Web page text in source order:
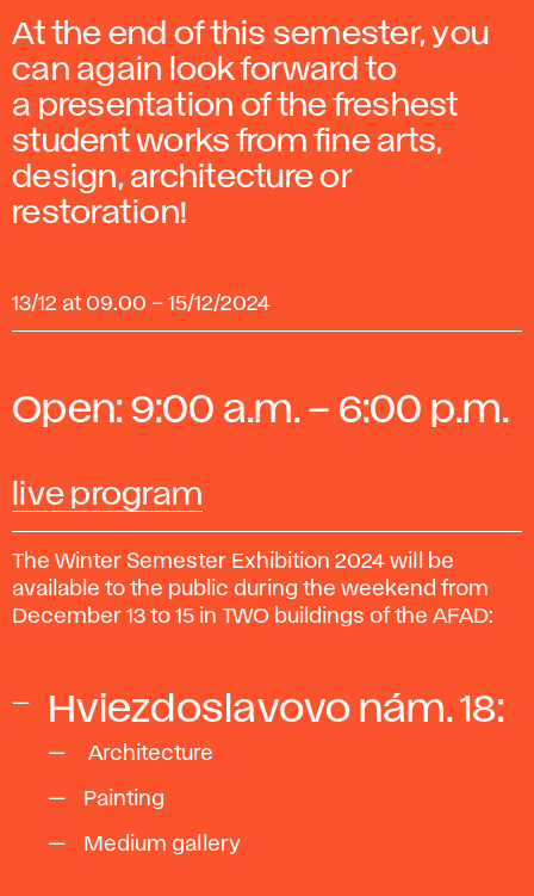
At the end of this semester, you
can again look forward to
a presentation of the freshest
student works from fine arts,
design, architecture or
restoration!
13/12 at 09.00 – 15/12/2024
Open: 9:00 a.m. – 6:00 p.m.
live program
The Winter Semester Exhibition 2024 will be
available to the public during the weekend from
December 13 to 15 in TWO buildings of the AFAD:
Hviezdoslavovo nám. 18:
Architecture
Painting
Medium gallery